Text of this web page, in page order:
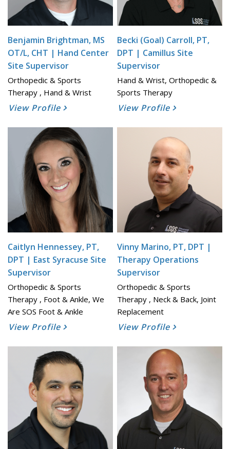
Benjamin Brightman, MS
OT/L, CHT | Hand Center
Site Supervisor
Orthopedic & Sports
Therapy , Hand & Wrist
View Profile
Becki (Goal) Carroll, PT,
DPT | Camillus Site
Supervisor
Hand & Wrist, Orthopedic &
Sports Therapy
View Profile
Caitlyn Hennessey, PT,
DPT | East Syracuse Site
Supervisor
Orthopedic & Sports
Therapy , Foot & Ankle, We
Are SOS Foot & Ankle
View Profile
Vinny Marino, PT, DPT |
Therapy Operations
Supervisor
Orthopedic & Sports
Therapy , Neck & Back, Joint
Replacement
View Profile